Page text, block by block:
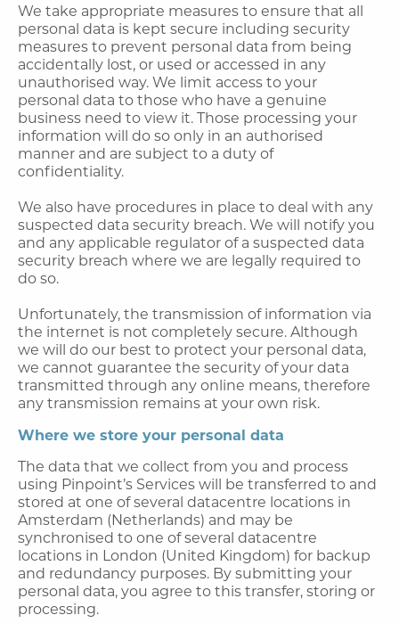
We take appropriate measures to ensure that all
personal data is kept secure including security
measures to prevent personal data from being
accidentally lost, or used or accessed in any
unauthorised way. We limit access to your
personal data to those who have a genuine
business need to view it. Those processing your
information will do so only in an authorised
manner and are subject to a duty of
confidentiality.
We also have procedures in place to deal with any
suspected data security breach. We will notify you
and any applicable regulator of a suspected data
security breach where we are legally required to
do so.
Unfortunately, the transmission of information via
the internet is not completely secure. Although
we will do our best to protect your personal data,
we cannot guarantee the security of your data
transmitted through any online means, therefore
any transmission remains at your own risk.
Where we store your personal data
The data that we collect from you and process
using Pinpoint’s Services will be transferred to and
stored at one of several datacentre locations in
Amsterdam (Netherlands) and may be
synchronised to one of several datacentre
locations in London (United Kingdom) for backup
and redundancy purposes. By submitting your
personal data, you agree to this transfer, storing or
processing.